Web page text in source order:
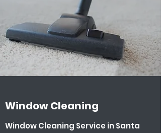
Window Cleaning
Window Cleaning Service in Santa